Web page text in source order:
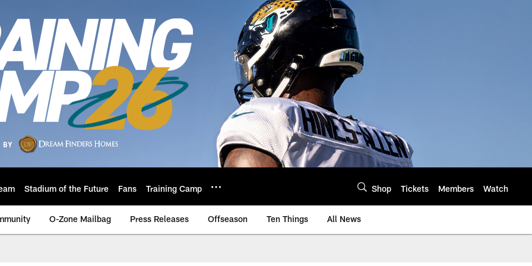
Stadium of the Future Fans Training Camp Shop Tickets Members Watch
O-Zone Mailbag Press Releases Offseason Ten Things All News